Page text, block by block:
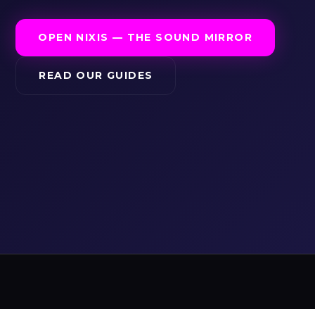
OPEN NIXIS — THE SOUND MIRROR
READ OUR GUIDES